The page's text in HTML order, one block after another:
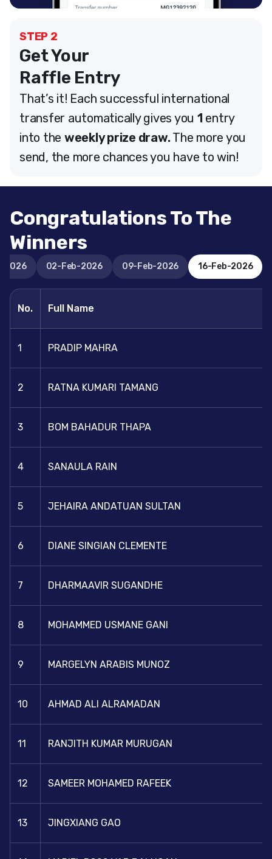
STEP 2
Get Your
Raffle Entry
That’s it! Each successful international
transfer automatically gives you 1 entry
into the weekly prize draw. The more you
send, the more chances you have to win!
Congratulations To The
Winners
2026 02-Feb-2026 09-Feb-2026 16-Feb-2026
No. Full Name
1 PRADIP MAHRA
2 RATNA KUMARI TAMANG
3 BOM BAHADUR THAPA
4 SANAULA RAIN
5 JEHAIRA ANDATUAN SULTAN
6 DIANE SINGIAN CLEMENTE
7 DHARMAAVIR SUGANDHE
8 MOHAMMED USMANE GANI
9 MARGELYN ARABIS MUNOZ
10 AHMAD ALI ALRAMADAN
11 RANJITH KUMAR MURUGAN
12 SAMEER MOHAMED RAFEEK
13 JINGXIANG GAO